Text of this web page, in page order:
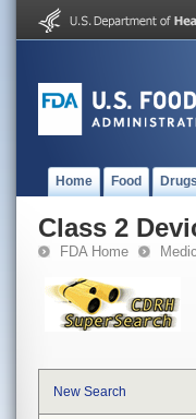
Home Food
Class 2
FDA Home
New Search